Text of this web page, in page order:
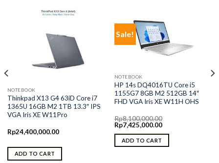
NOTEBOOK
Thinkpad X13 G4 63iD Core i7
1365U 16GB M2 1TB 13.3″ IPS
VGA Iris XE W11Pro
Rp24,400,000.00
ADD TO CART
Sale!
NOTEBOOK
HP 14s DQ4016TU Core i5
1155G7 8GB M2 512GB 14″
FHD VGA Iris XE W11H OHS
Rp8,100,000.00
Original
price
was:
Rp8,100,000.00.
Rp7,425,000.00Current
is:
ADD TO CART